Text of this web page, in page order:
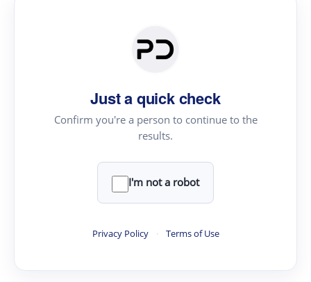
Just a quick check
Confirm you're a person to continue to the
results.
I'm not a robot
Privacy Policy · Terms of Use